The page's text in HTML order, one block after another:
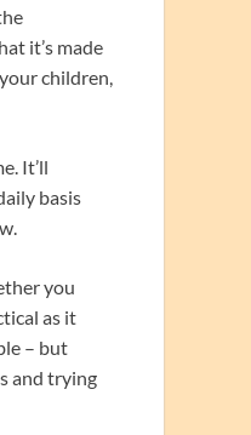
it’s made
children,
It’ll
basis
you
as it
– but
and trying